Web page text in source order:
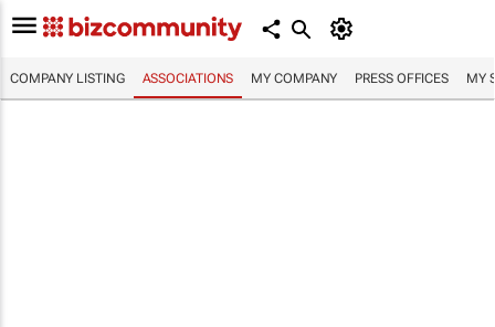
COMPANY LISTING ASSOCIATIONS MY COMPANY PRESS OFFICES MY